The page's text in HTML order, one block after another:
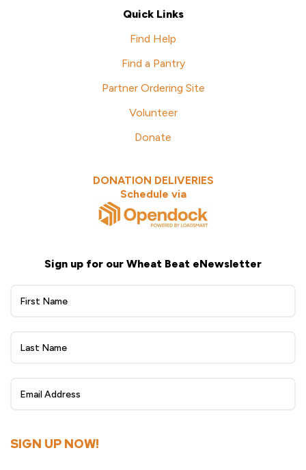
Quick Links
Find Help
Find a Pantry
Partner Ordering Site
Volunteer
Donate
DONATION DELIVERIES
Schedule via
Sign up for our Wheat Beat eNewsletter
Wheat
eNewsletter
Up
SIGN UP NOW!